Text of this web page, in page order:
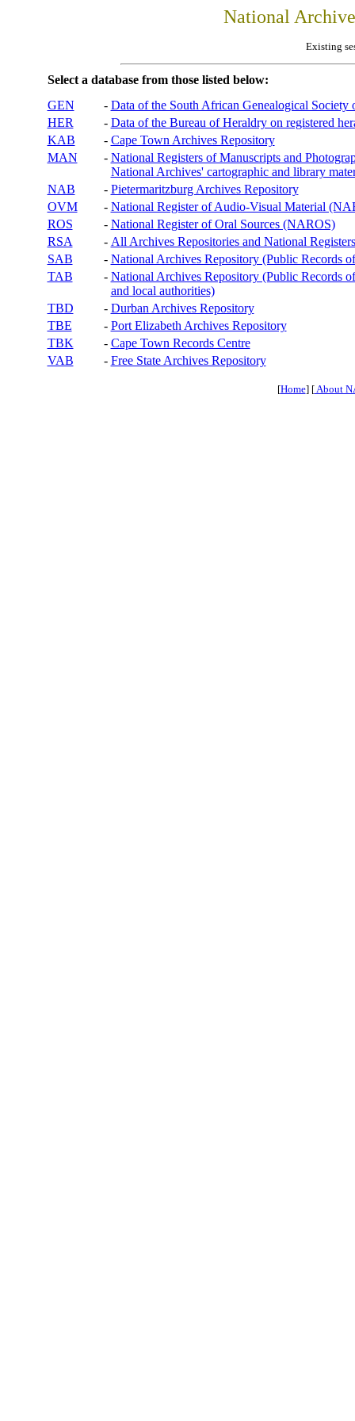
National
Existing
Select a database from those listed below:
GEN
- Data of the South African Genealogical Society
HER
- Data of the Bureau of Heraldry on registered
KAB
- Cape Town Archives Repository
MAN
- National Registers of Manuscripts and
National Archives' cartographic and library
NAB
- Pietermaritzburg Archives Repository
OVM
- National Register of Audio-Visual Material
ROS
- National Register of Oral Sources (NAROS)
RSA
- All Archives Repositories and National
SAB
- National Archives Repository (Public Records
TAB
- National Archives Repository (Public Records
and local authorities)
TBD
- Durban Archives Repository
TBE
- Port Elizabeth Archives Repository
TBK
- Cape Town Records Centre
VAB
- Free State Archives Repository
[Home] [About